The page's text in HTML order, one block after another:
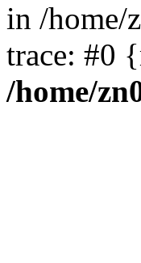
in /home/
trace: #0
/home/